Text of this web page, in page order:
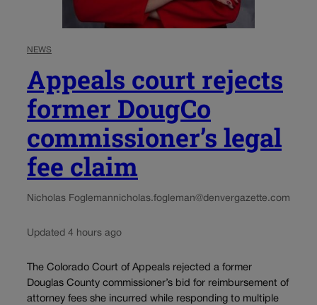
NEWS
Appeals court rejects
former DougCo
commissioner’s legal
fee claim
Nicholas Foglemannicholas.fogleman@denvergazette.com
Updated 4 hours ago
The Colorado Court of Appeals rejected a former
Douglas County commissioner’s bid for reimbursement of
attorney fees she incurred while responding to multiple